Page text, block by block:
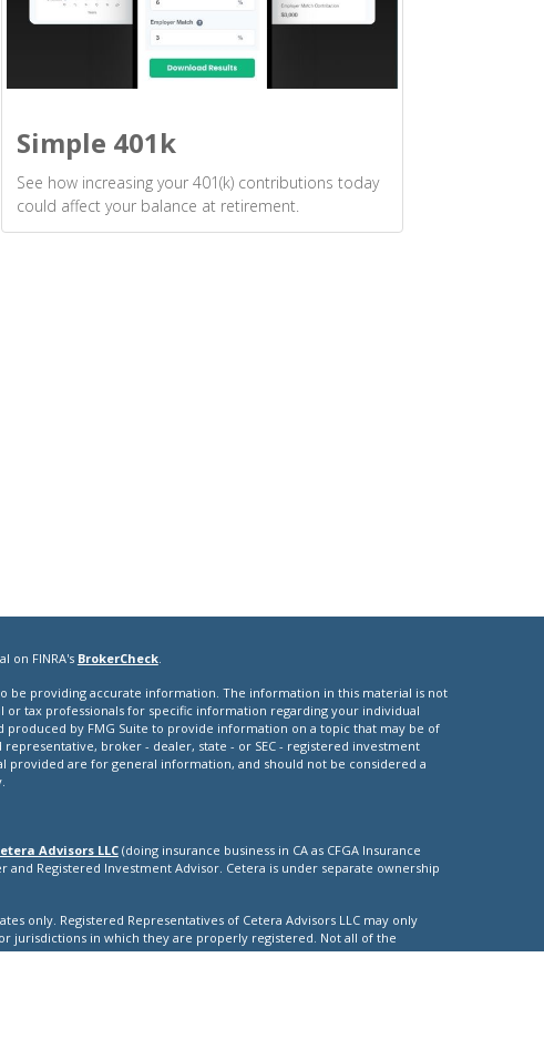
Simple 401k
See how increasing your 401(k) contributions today
could affect your balance at retirement.
on FINRA's BrokerCheck.
be providing accurate information. The information in this material is not
or tax professionals for specific information regarding your individual
produced by FMG Suite to provide information on a topic that may be of
broker - dealer, state - or SEC - registered investment
provided are for general information, and should not be considered a
Advisors LLC(doing insurance business in CA as CFGA Insurance
and Registered Investment Advisor. Cetera is under separate ownership
only. Registered Representatives of Cetera Advisors LLC may only
jurisdictions in which they are properly registered. Not all of the
available in every state and through every representative listed. For